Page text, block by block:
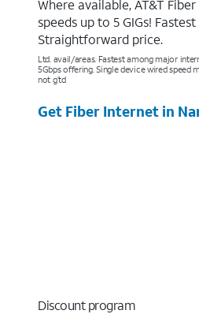
Where available, AT&T
speeds up to 5 GIGs!
Straightforward price.
Ltd. avail/areas. Fastest among major
5Gbps offering. Single device wired speed
not g’td
Get Fiber Internet in
Discount program